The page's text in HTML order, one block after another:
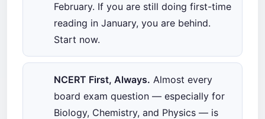
February. If you are still doing first-time
reading in January, you are behind.
Start now.
NCERT First, Always. Almost every
board exam question — especially for
Biology, Chemistry, and Physics — is